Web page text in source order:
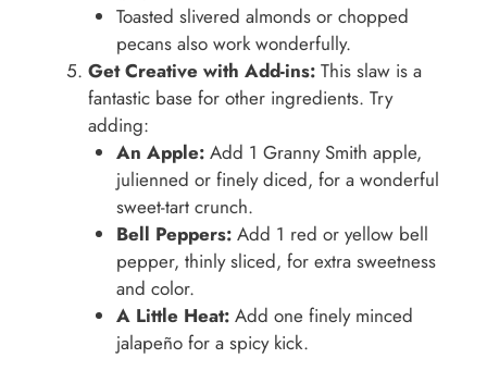
Toasted slivered almonds or chopped
pecans also work wonderfully.
Get Creative with Add-ins: This slaw is a
fantastic base for other ingredients. Try
adding:
An Apple:Add 1 Granny Smith apple,
julienned or finely diced, for a wonderful
sweet-tart crunch.
Bell Peppers:Add 1 red or yellow bell
pepper, thinly sliced, for extra sweetness
and color.
A Little Heat:Add one finely minced
jalapeño for a spicy kick.